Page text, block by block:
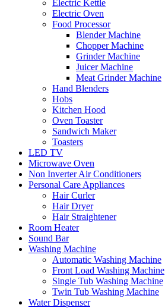
Electric Kettle
Electric Oven
Food Processor
Blender Machine
Chopper Machine
Grinder Machine
Juicer Machine
Meat Grinder Machine
Hand Blenders
Hobs
Kitchen Hood
Oven Toaster
Sandwich Maker
Toasters
LED TV
Microwave Oven
Non Inverter Air Conditioners
Personal Care Appliances
Hair Curler
Hair Dryer
Hair Straightener
Room Heater
Sound Bar
Washing Machine
Automatic Washing Machine
Front Load Washing Machine
Single Tub Washing Machine
Twin Tub Washing Machine
Water Dispenser